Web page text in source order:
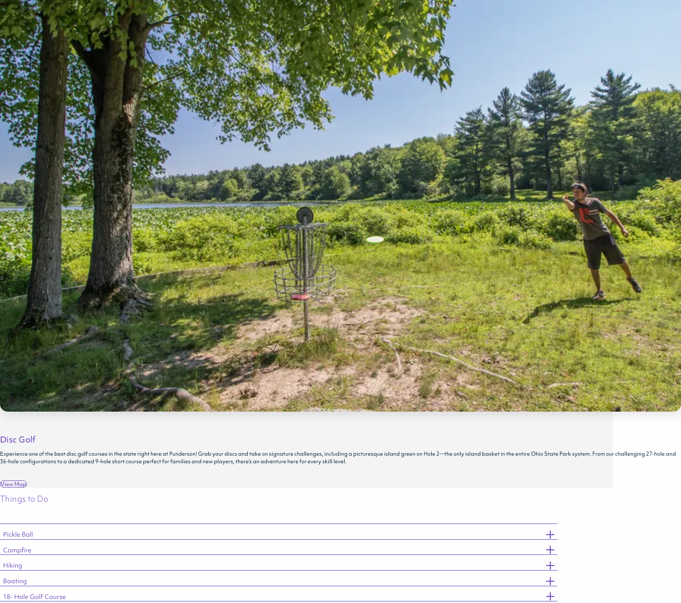
Disc Golf
Experience one of the best disc golf courses in the state right here at Punderson! Grab your discs and take on signature challenges, including a picturesque island green on Hole 2—the only island basket in the entire Ohio State Park system. From our challenging 27-hole and
36-hole configurations to a dedicated 9-hole short course perfect for families and new players, there’s an adventure here for every skill level.
View Map
Things to Do
Pickle Ball
Campfire
Hiking
Boating
18- Hole Golf Course